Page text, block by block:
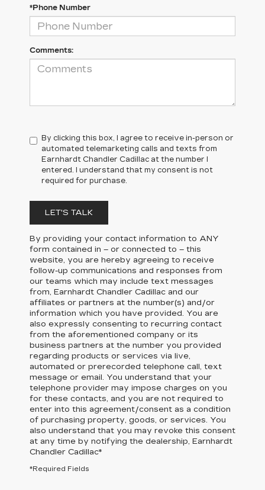
*Phone Number
Comments:
By clicking this box, I agree to receive in-person or
automated telemarketing calls and texts from
Earnhardt Chandler Cadillac at the number I
entered. I understand that my consent is not
required for purchase.
LET'S TALK
By providing your contact information to ANY
form contained in – or connected to – this
website, you are hereby agreeing to receive
follow-up communications and responses from
our teams which may include text messages
from, Earnhardt Chandler Cadillac and our
affiliates or partners at the number(s) and/or
information which you have provided. You are
also expressly consenting to recurring contact
from the aforementioned company or its
business partners at the number you provided
regarding products or services via live,
automated or prerecorded telephone call, text
message or email. You understand that your
telephone provider may impose charges on you
for these contacts, and you are not required to
enter into this agreement/consent as a condition
of purchasing property, goods, or services. You
also understand that you may revoke this consent
at any time by notifying the dealership, Earnhardt
Chandler Cadillac*
*Required Fields